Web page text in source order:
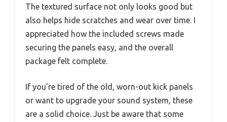
The textured surface not only looks good but
also helps hide scratches and wear over time. I
appreciated how the included screws made
securing the panels easy, and the overall
package felt complete.
If you’re tired of the old, worn-out kick panels
or want to upgrade your sound system, these
are a solid choice. Just be aware that some